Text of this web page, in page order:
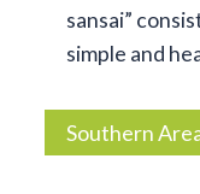
sansai”
simple and
Southern